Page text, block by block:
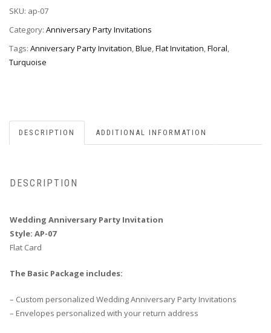
07
quantity
SKU: ap-07
Category: Anniversary Party Invitations
Tags: Anniversary Party Invitation,Blue,Flat Invitation,Floral,
Turquoise
DESCRIPTION ADDITIONAL INFORMATION
DESCRIPTION
Wedding Anniversary Party Invitation
Style: AP-07
Flat Card
The Basic Package includes:
– Custom personalized Wedding Anniversary Party Invitations
– Envelopes personalized with your return address